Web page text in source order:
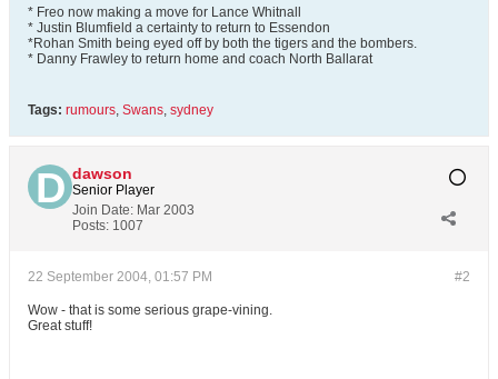
* Freo now making a move for Lance Whitnall
* Justin Blumfield a certainty to return to Essendon
*Rohan Smith being eyed off by both the tigers and the bombers.
* Danny Frawley to return home and coach North Ballarat
Tags: rumours, Swans, sydney
dawson
Senior Player
Join Date: Mar 2003
Posts: 1007
#2
22 September 2004, 01:57 PM
Wow - that is some serious grape-vining.
Great stuff!